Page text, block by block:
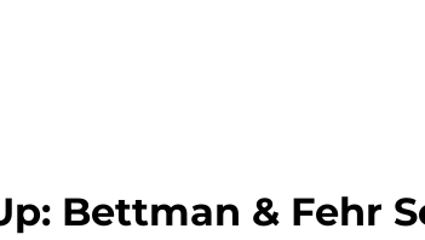
Bettman & Fehr